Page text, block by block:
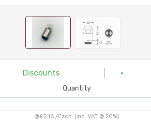
Discounts
Quantity
@£5.16 /Each (inc. VAT @ 20%)